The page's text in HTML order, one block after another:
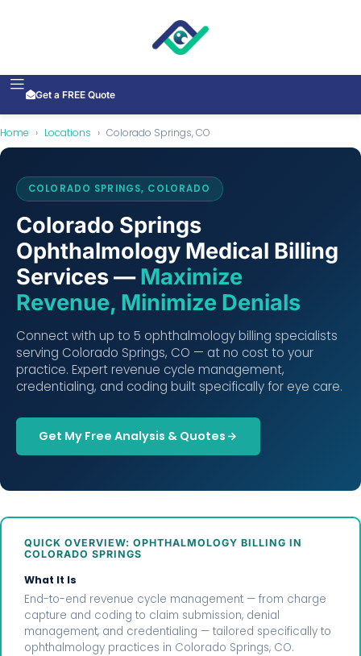
Get a FREE Quote
Home › Locations › Colorado Springs, CO
COLORADO SPRINGS, COLORADO
Colorado Springs
Ophthalmology Medical Billing
Services —Maximize
Revenue, Minimize Denials
Connect with up to 5 ophthalmology billing specialists
serving Colorado Springs, CO — at no cost to your
practice. Expert revenue cycle management,
credentialing, and coding built specifically for eye care.
Get My Free Analysis & Quotes
QUICK OVERVIEW: OPHTHALMOLOGY BILLING IN
COLORADO SPRINGS
What It Is
End-to-end revenue cycle management — from charge
capture and coding to claim submission, denial
management, and credentialing — tailored specifically to
ophthalmology practices in Colorado Springs, CO.